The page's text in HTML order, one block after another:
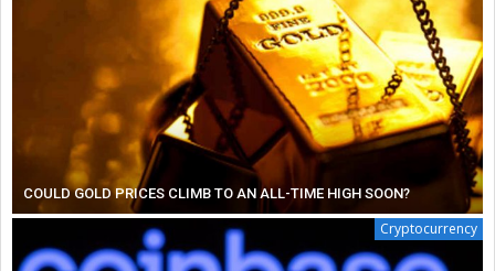
COULD GOLD PRICES CLIMB TO AN ALL-TIME HIGH SOON?
Cryptocurrency